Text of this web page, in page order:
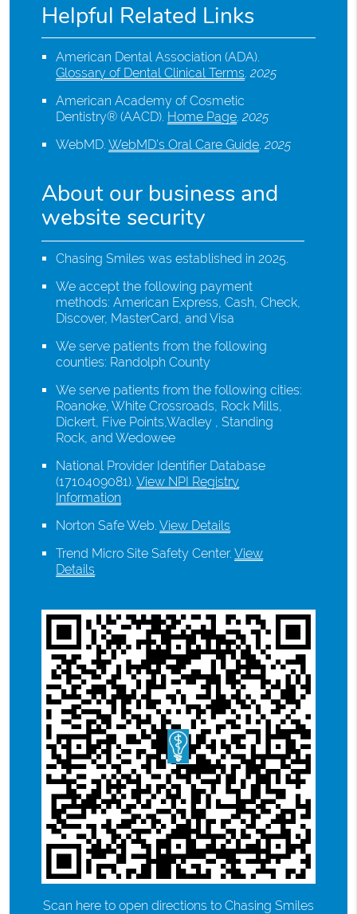
Helpful Related Links
American Dental Association (ADA).
Glossary of Dental Clinical Terms.2025
American Academy of Cosmetic
Dentistry® (AACD). Home Page.2025
WebMD.WebMD’s Oral Care Guide.2025
About our business and
website security
Chasing Smiles was established in 2025.
We accept the following payment
methods: American Express, Cash, Check,
Discover, MasterCard, and Visa
We serve patients from the following
counties: Randolph County
We serve patients from the following cities:
Roanoke, White Crossroads, Rock Mills,
Dickert, Five Points,Wadley , Standing
Rock, and Wedowee
National Provider Identifier Database
(1710409081).View NPI Registry
Information
Norton Safe Web.View Details
Trend Micro Site Safety Center.View
Details
Scan here to open directions to Chasing Smiles